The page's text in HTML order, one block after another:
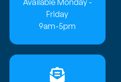
Available Monday -
Friday
9am-5pm